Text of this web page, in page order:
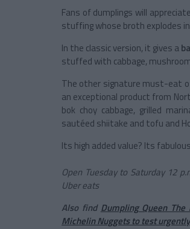
Fans of dumplings will
stuffing whose broth explodes
In the classic version, it gives a
stuffed with cabbage,
The other signature must-eat
an exceptional product from
bok choy cabbage, grilled
sautéed shiitake and tofu and
Its high added value? Its
Open Tuesday to Saturday 12
Uber eats
Also find Dumpling Queen
Michelin Nuggets to test urgently